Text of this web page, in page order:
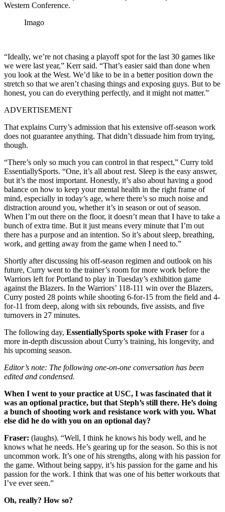
Western Conference.
Imago
“Ideally, we’re not chasing a playoff spot for the last 30 games like
we were last year,” Kerr said. “That’s easier said than done when
you look at the West. We’d like to be in a better position down the
stretch so that we aren’t chasing things and exposing guys. But to be
honest, you can do everything perfectly, and it might not matter.”
ADVERTISEMENT
That explains Curry’s admission that his extensive off-season work
does not guarantee anything. That didn’t dissuade him from trying,
though.
“There’s only so much you can control in that respect,” Curry told
EssentiallySports. “One, it’s all about rest. Sleep is the easy answer,
but it’s the most important. Honestly, it’s also about having a good
balance on how to keep your mental health in the right frame of
mind, especially in today’s age, where there’s so much noise and
distraction around you, whether it’s in season or out of season.
When I’m out there on the floor, it doesn’t mean that I have to take a
bunch of extra time. But it just means every minute that I’m out
there has a purpose and an intention. So it’s about sleep, breathing,
work, and getting away from the game when I need to.”
Shortly after discussing his off-season regimen and outlook on his
future, Curry went to the trainer’s room for more work before the
Warriors left for Portland to play in Tuesday’s exhibition game
against the Blazers. In the Warriors’ 118-111 win over the Blazers,
Curry posted 28 points while shooting 6-for-15 from the field and 4-
for-11 from deep, along with six rebounds, five assists, and five
turnovers in 27 minutes.
The following day, EssentiallySports spoke with Fraser for a
more in-depth discussion about Curry’s training, his longevity, and
his upcoming season.
Editor’s note: The following one-on-one conversation has been
edited and condensed.
When I went to your practice at USC, I was fascinated that it
was an optional practice, but that Steph’s still there. He’s doing
a bunch of shooting work and resistance work with you. What
else did he do with you on an optional day?
Fraser: (laughs). “Well, I think he knows his body well, and he
knows what he needs. He’s gearing up for the season. So this is not
uncommon work. It’s one of his strengths, along with his passion for
the game. Without being sappy, it’s his passion for the game and his
passion for the work. I think that was one of his better workouts that
I’ve ever seen.”
Oh, really? How so?